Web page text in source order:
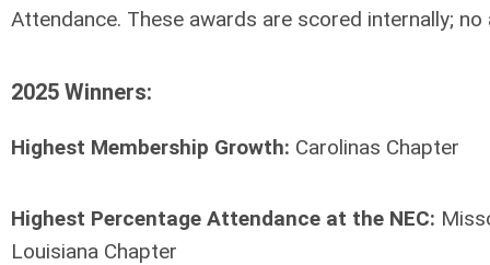
Attendance. These awards are scored internally;
2025 Winners:
Highest Membership Growth: Carolinas Chapter
Highest Percentage Attendance at the NEC:
Louisiana Chapter